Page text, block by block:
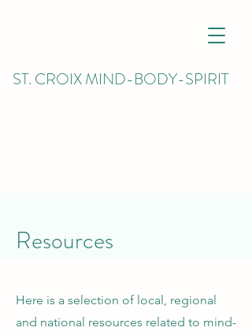
ST. CROIX MIND-BODY-SPIRIT
Resources
Here is a selection of local, regional
and national resources related to mind-